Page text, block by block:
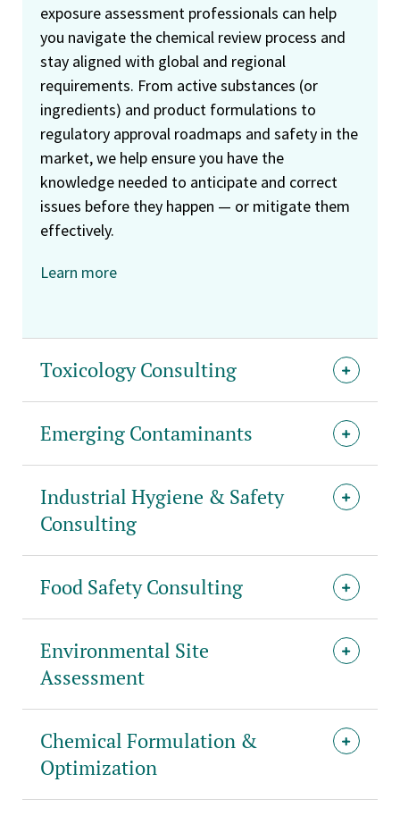
exposure assessment professionals can help
you navigate the chemical review process and
stay aligned with global and regional
requirements. From active substances (or
ingredients) and product formulations to
regulatory approval roadmaps and safety in the
market, we help ensure you have the
knowledge needed to anticipate and correct
issues before they happen — or mitigate them
effectively.
Learn more
Toxicology Consulting
Emerging Contaminants
Industrial Hygiene & Safety
Consulting
Food Safety Consulting
Environmental Site
Assessment
Chemical Formulation &
Optimization